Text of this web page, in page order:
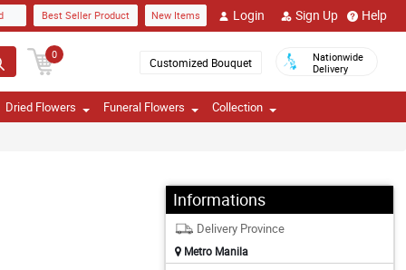
Best Seller Product New Items Login Sign Up Help
0
Customized Bouquet
Nationwide
Delivery
Dried Flowers Funeral Flowers Collection
Informations
Delivery Province
Metro Manila